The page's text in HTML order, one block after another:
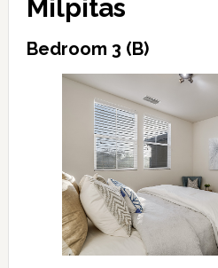
Milpitas
Bedroom 3 (B)